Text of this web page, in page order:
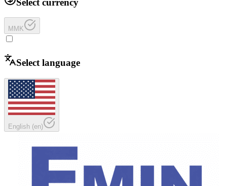
Select currency
MMK
Select language
English (en)